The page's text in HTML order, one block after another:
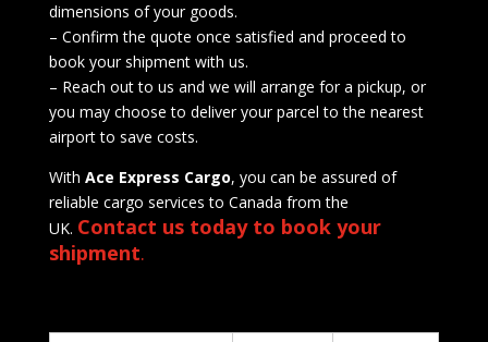
dimensions of your goods.
– Confirm the quote once satisfied and proceed to
book your shipment with us.
– Reach out to us and we will arrange for a pickup, or
you may choose to deliver your parcel to the nearest
airport to save costs.
With Ace Express Cargo, you can be assured of
reliable cargo services to Canada from the
UK. Contact us today to book your
shipment.